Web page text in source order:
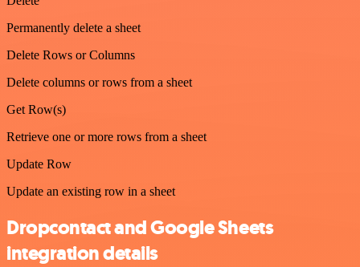
Permanently delete a sheet
Delete Rows or Columns
Delete columns or rows from a sheet
Get Row(s)
Retrieve one or more rows from a sheet
Update Row
Update an existing row in a sheet
Dropcontact and Google Sheets
integration details